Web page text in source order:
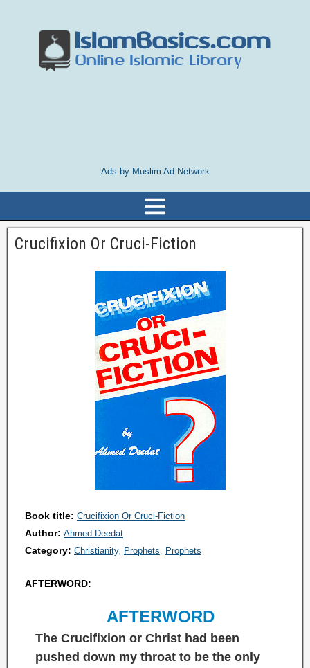
Ads by Muslim Ad Network
Crucifixion Or Cruci-Fiction
Book title: Crucifixion Or Cruci-Fiction
Author: Ahmed Deedat
Category: Christianity Prophets Prophets
AFTERWORD:
AFTERWORD
The Crucifixion or Christ had been
pushed down my throat to be the only